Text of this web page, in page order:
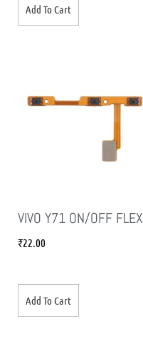
Add To Cart
VIVO Y71 ON/OFF FLEX
₹22.00
Add To Cart